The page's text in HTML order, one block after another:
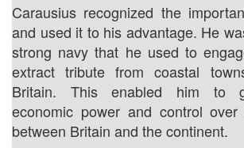
Carausius recognized the
and used it to his advantage. He
strong navy that he used to
extract tribute from coastal
Britain. This enabled him to
economic power and control
between Britain and the continent.